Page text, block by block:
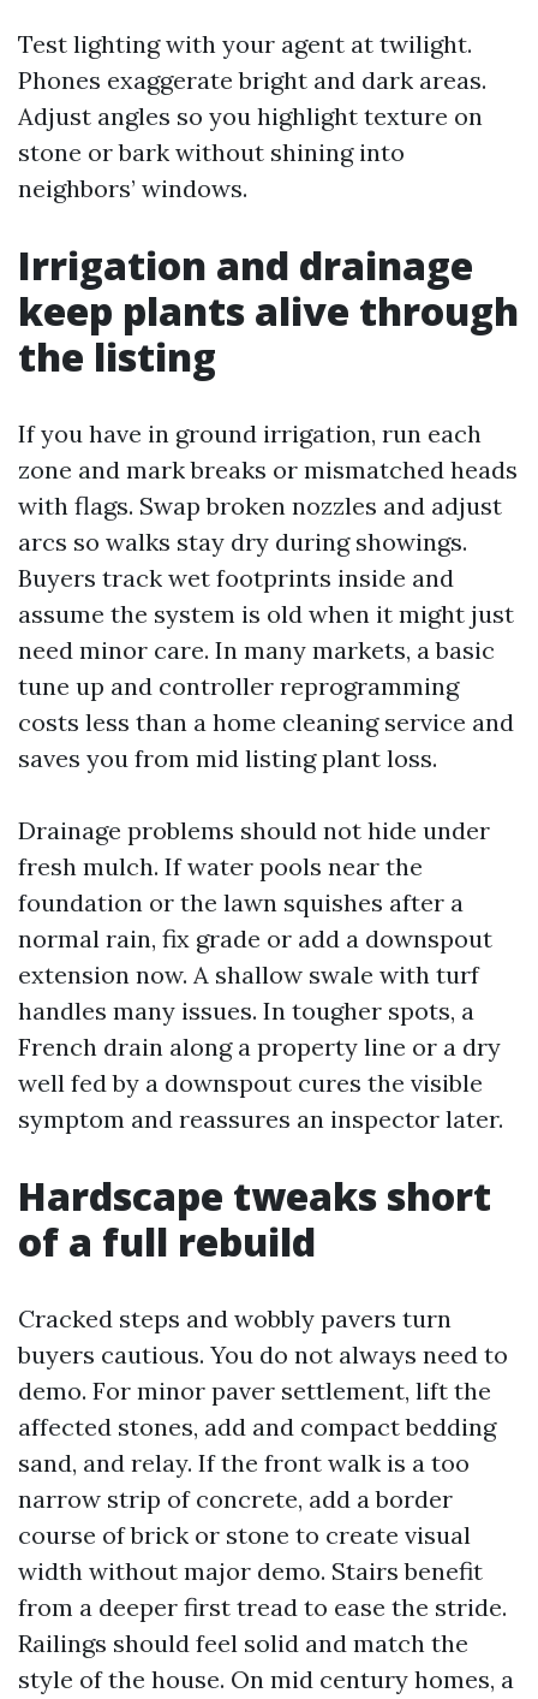
Test lighting with your agent at twilight.
Phones exaggerate bright and dark areas.
Adjust angles so you highlight texture on
stone or bark without shining into
neighbors’ windows.
Irrigation and drainage
keep plants alive through
the listing
If you have in ground irrigation, run each
zone and mark breaks or mismatched heads
with flags. Swap broken nozzles and adjust
arcs so walks stay dry during showings.
Buyers track wet footprints inside and
assume the system is old when it might just
need minor care. In many markets, a basic
tune up and controller reprogramming
costs less than a home cleaning service and
saves you from mid listing plant loss.
Drainage problems should not hide under
fresh mulch. If water pools near the
foundation or the lawn squishes after a
normal rain, fix grade or add a downspout
extension now. A shallow swale with turf
handles many issues. In tougher spots, a
French drain along a property line or a dry
well fed by a downspout cures the visible
symptom and reassures an inspector later.
Hardscape tweaks short
of a full rebuild
Cracked steps and wobbly pavers turn
buyers cautious. You do not always need to
demo. For minor paver settlement, lift the
affected stones, add and compact bedding
sand, and relay. If the front walk is a too
narrow strip of concrete, add a border
course of brick or stone to create visual
width without major demo. Stairs benefit
from a deeper first tread to ease the stride.
Railings should feel solid and match the
style of the house. On mid century homes, a